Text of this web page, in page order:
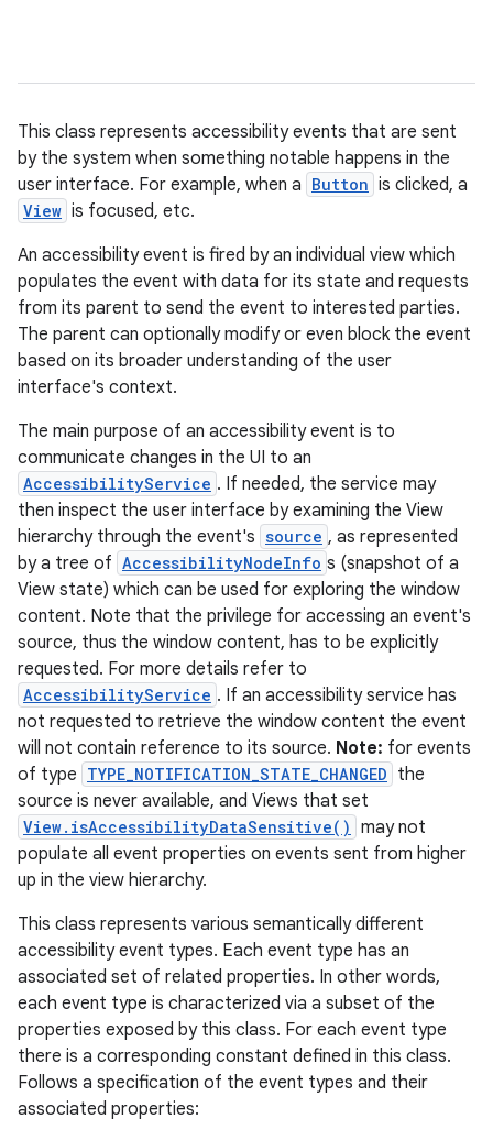
This class represents accessibility events that are sent
by the system when something notable happens in the
user interface. For example, when a Button is clicked, a
View is focused, etc.
An accessibility event is fired by an individual view which
populates the event with data for its state and requests
from its parent to send the event to interested parties.
The parent can optionally modify or even block the event
based on its broader understanding of the user
interface's context.
The main purpose of an accessibility event is to
communicate changes in the UI to an
AccessibilityService . If needed, the service may
then inspect the user interface by examining the View
hierarchy through the event's source , as represented
by a tree of AccessibilityNodeInfo s (snapshot of a
View state) which can be used for exploring the window
content. Note that the privilege for accessing an event's
source, thus the window content, has to be explicitly
requested. For more details refer to
AccessibilityService . If an accessibility service has
not requested to retrieve the window content the event
will not contain reference to its source. Note: for events
of type TYPE_NOTIFICATION_STATE_CHANGED the
source is never available, and Views that set
View.isAccessibilityDataSensitive() may not
populate all event properties on events sent from higher
up in the view hierarchy.
This class represents various semantically different
accessibility event types. Each event type has an
associated set of related properties. In other words,
each event type is characterized via a subset of the
properties exposed by this class. For each event type
there is a corresponding constant defined in this class.
Follows a specification of the event types and their
associated properties: